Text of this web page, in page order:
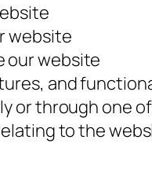
website
our website
and
or through one
to the